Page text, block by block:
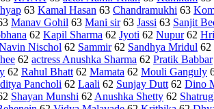
63 Kamal Hasan 63 Chandramukhi 63
Manav Gohil 63 Mani sir63 Jassi 63 Sanjit
62 Kapil Sharma 62 Jyoti 62 Nupur62
Nischol 62 Sammir62 Sandhya Mridul 62
62 actress Anushka Sharma 62 Pratik Babbar
62 Rahul Bhatt62 Mamata 62 Mouli Ganguly
Pancholi 62 Laali 62 Sunjay Dutt62 Dino
Shayan Munshi 62Anushka Shetty 62